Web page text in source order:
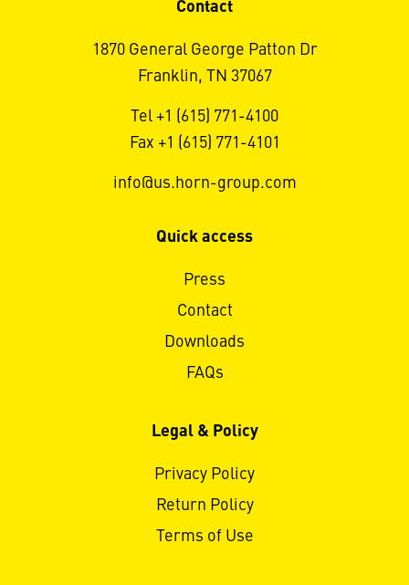
Contact
1870 General George Patton Dr
Franklin, TN 37067
Tel +1 (615) 771-4100
Fax +1 (615) 771-4101
info@us.horn-group.com
Quick access
Press
Contact
Downloads
FAQs
Legal & Policy
Privacy Policy
Return Policy
Terms of Use